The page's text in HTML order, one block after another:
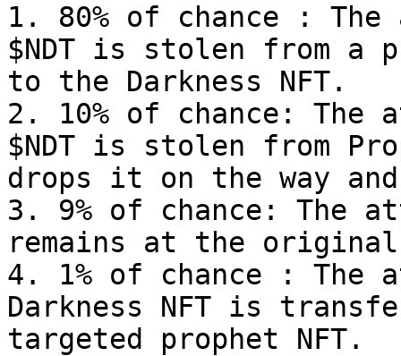
1. 80% of chance :
$NDT is stolen from a
to the Darkness NFT.
2. 10% of chance:
$NDT is stolen from
drops it on the way
3. 9% of chance: The
remains at the original
4. 1% of chance :
Darkness NFT is
targeted prophet NFT.